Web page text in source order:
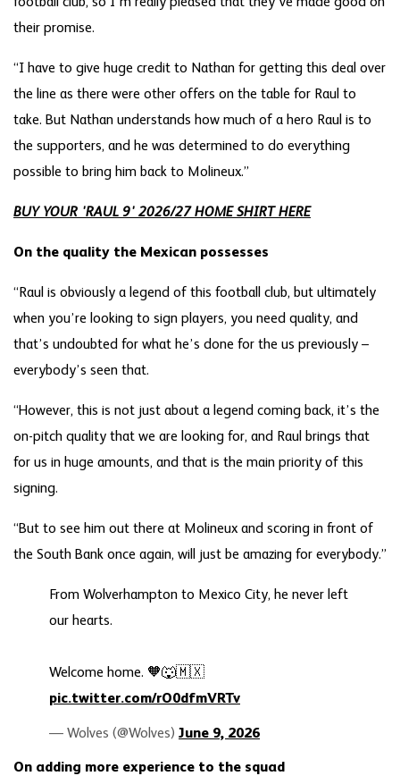
football club, so I’m really pleased that they’ve made good on
their promise.
“I have to give huge credit to Nathan for getting this deal over
the line as there were other offers on the table for Raul to
take. But Nathan understands how much of a hero Raul is to
the supporters, and he was determined to do everything
possible to bring him back to Molineux.”
BUY YOUR 'RAUL 9' 2026/27 HOME SHIRT HERE
On the quality the Mexican possesses
“Raul is obviously a legend of this football club, but ultimately
when you’re looking to sign players, you need quality, and
that’s undoubted for what he’s done for the us previously –
everybody’s seen that.
“However, this is not just about a legend coming back, it’s the
on-pitch quality that we are looking for, and Raul brings that
for us in huge amounts, and that is the main priority of this
signing.
“But to see him out there at Molineux and scoring in front of
the South Bank once again, will just be amazing for everybody.”
From Wolverhampton to Mexico City, he never left
our hearts.
Welcome home. 🧡🐺🇲🇽
pic.twitter.com/rO0dfmVRTv
— Wolves (@Wolves) June 9, 2026
On adding more experience to the squad